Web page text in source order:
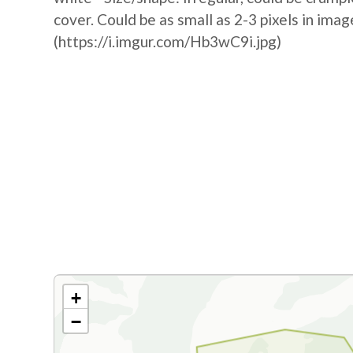
cover. Could be as small as 2-3 pixels in
(https://i.imgur.com/Hb3wC9i.jpg)
+
−